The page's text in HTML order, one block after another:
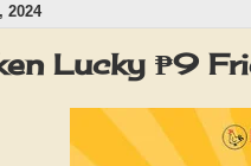
2024
Lucky ₱9